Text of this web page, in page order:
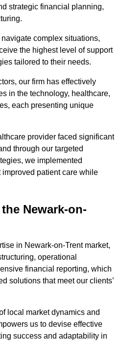
strategic financial planning,
complex situations,
the highest level of support
tailored to their needs.
our firm has effectively
in the technology, healthcare,
each presenting unique
provider faced significant
through our targeted
we implemented
patient care while
Newark-on-
in Newark-on-Trent market,
operational
financial reporting, which
solutions that meet our clients’
local market dynamics and
us to devise effective
success and adaptability in